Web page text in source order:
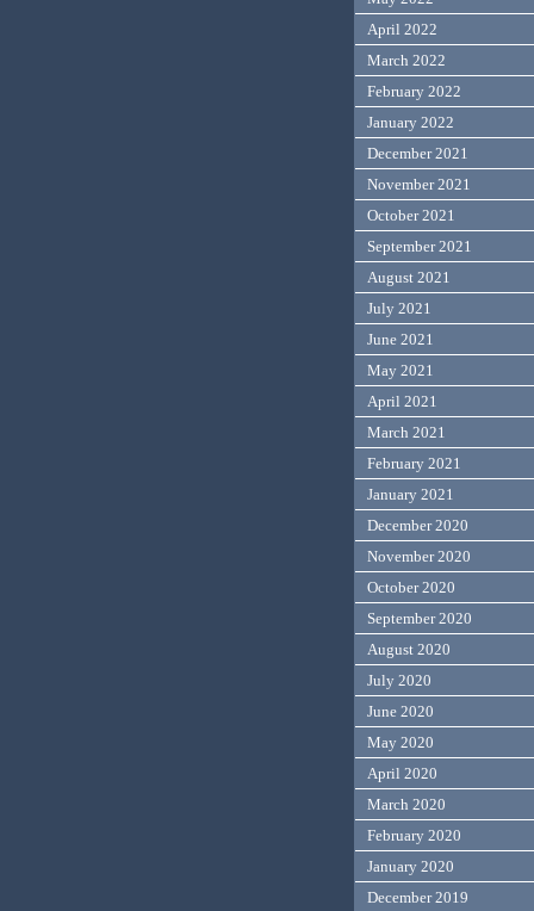
April 2022
March 2022
February 2022
January 2022
December 2021
November 2021
October 2021
September 2021
August 2021
July 2021
June 2021
May 2021
April 2021
March 2021
February 2021
January 2021
December 2020
November 2020
October 2020
September 2020
August 2020
July 2020
June 2020
May 2020
April 2020
March 2020
February 2020
January 2020
December 2019